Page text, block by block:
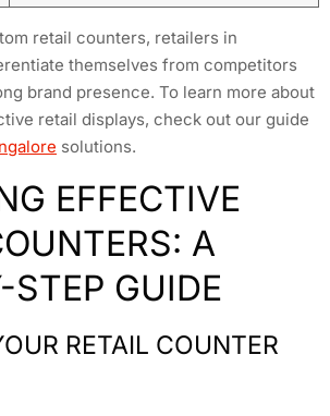
retail counters, retailers in
themselves from competitors
brand presence. To learn more about
retail displays, check out our guide
solutions.
EFFECTIVE
A
STEP GUIDE
RETAIL COUNTER